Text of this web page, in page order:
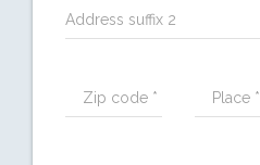
Address suffix 2
Zip code * Place *